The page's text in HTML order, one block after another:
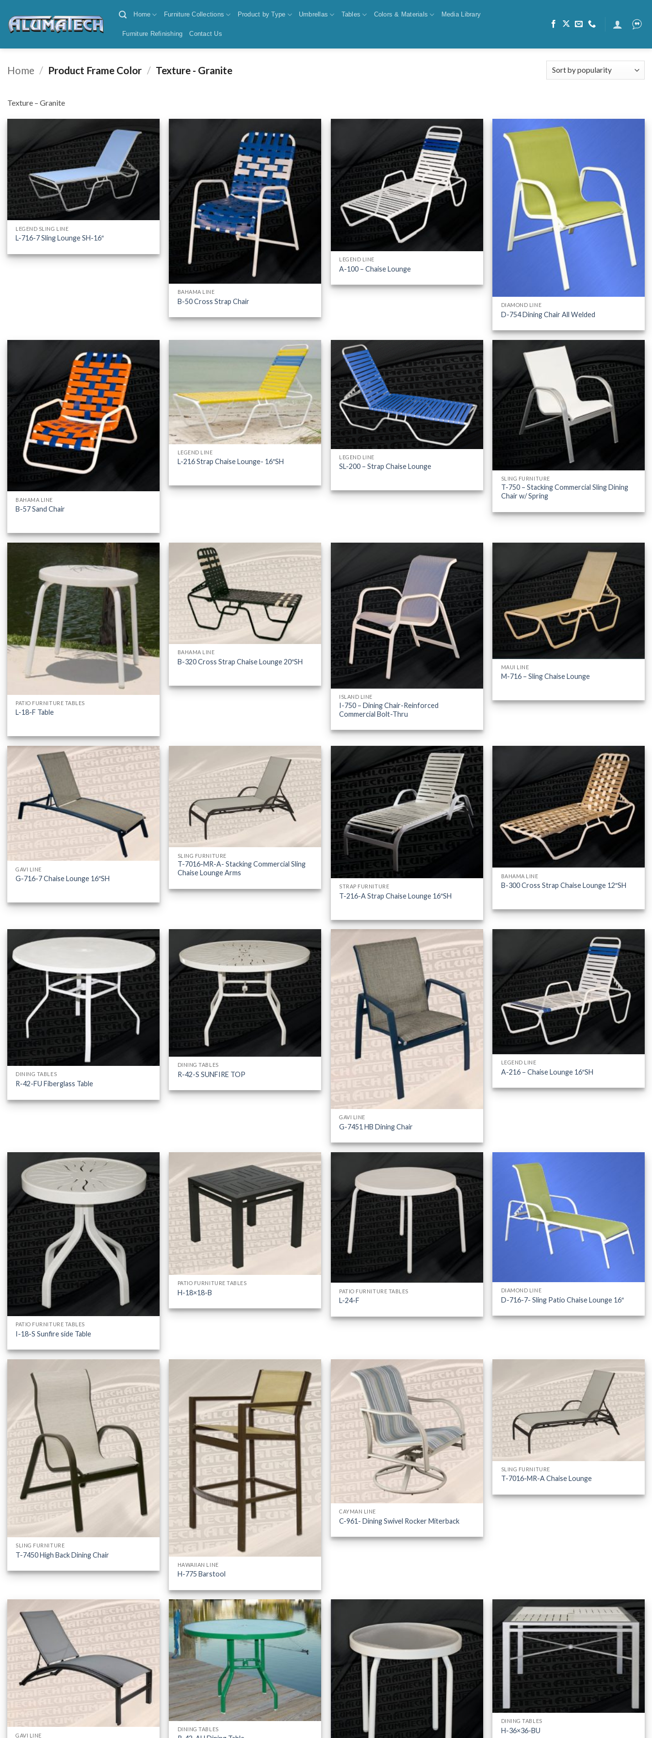
content
Home Furniture Collections Product by Type Umbrellas Tables Colors & Materials Media Library
Furniture Refinishing Contact Us
Home / Product Frame Color / Texture - Granite
Texture – Granite
LEGEND SLING LINE
L-716-7 Sling Lounge SH-16″
BAHAMA LINE
B-50 Cross Strap Chair
LEGEND LINE
A-100 – Chaise Lounge
DIAMOND LINE
D-754 Dining Chair All Welded
BAHAMA LINE
B-57 Sand Chair
LEGEND LINE
L-216 Strap Chaise Lounge- 16″SH
LEGEND LINE
SL-200 – Strap Chaise Lounge
SLING FURNITURE
T-750 – Stacking Commercial Sling Dining
Chair w/ Spring
PATIO FURNITURE TABLES
L-18-F Table
BAHAMA LINE
B-320 Cross Strap Chaise Lounge 20″SH
ISLAND LINE
I-750 – Dining Chair-Reinforced
Commercial Bolt-Thru
MAUI LINE
M-716 – Sling Chaise Lounge
GAVI LINE
G-716-7 Chaise Lounge 16″SH
SLING FURNITURE
T-7016-MR-A- Stacking Commercial Sling
Chaise Lounge Arms
STRAP FURNITURE
T-216-A Strap Chaise Lounge 16″SH
BAHAMA LINE
B-300 Cross Strap Chaise Lounge 12″SH
DINING TABLES
R-42-FU Fiberglass Table
DINING TABLES
R-42-S SUNFIRE TOP
GAVI LINE
G-7451 HB Dining Chair
LEGEND LINE
A-216 – Chaise Lounge 16″SH
PATIO FURNITURE TABLES
I-18-S Sunfire side Table
PATIO FURNITURE TABLES
H-18×18-B PATIO FURNITURE TABLES
L-24-F
DIAMOND LINE
D-716-7- Sling Patio Chaise Lounge 16″
SLING FURNITURE
T-7450 High Back Dining Chair
HAWAIIAN LINE
H-775 Barstool
CAYMAN LINE
C-961- Dining Swivel Rocker Miterback
SLING FURNITURE
T-7016-MR-A Chaise Lounge
GAVI LINE
DINING TABLES
DINING TABLES
H-36×36-BU